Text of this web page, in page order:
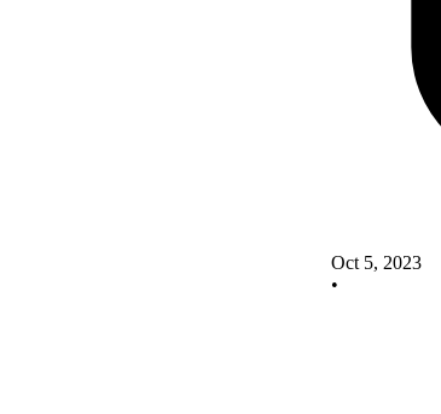
Oct 5, 2023
•